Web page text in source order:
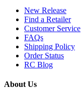
New Release
Find a Retailer
Customer Service
FAQs
Shipping Policy
Order Status
RC Blog
About Us